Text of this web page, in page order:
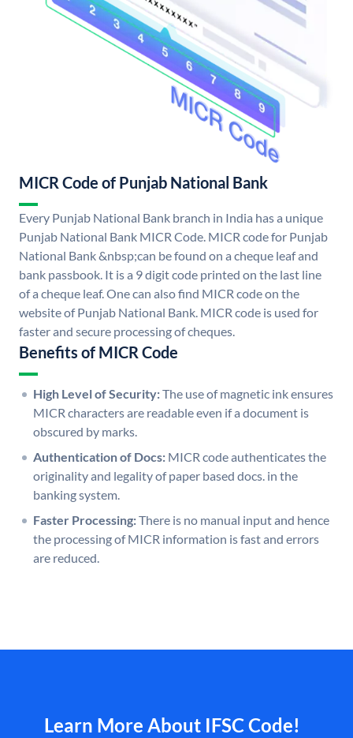
MICR Code of Punjab National Bank
Every Punjab National Bank branch in India has a unique
Punjab National Bank MICR Code. MICR code for Punjab
National Bank &nbsp;can be found on a cheque leaf and
bank passbook. It is a 9 digit code printed on the last line
of a cheque leaf. One can also find MICR code on the
website of Punjab National Bank. MICR code is used for
faster and secure processing of cheques.
Benefits of MICR Code
High Level of Security:The use of magnetic ink ensures
MICR characters are readable even if a document is
obscured by marks.
Authentication of Docs: MICR code authenticates the
originality and legality of paper based docs. in the
banking system.
Faster Processing:There is no manual input and hence
the processing of MICR information is fast and errors
are reduced.
Learn More About IFSC Code!